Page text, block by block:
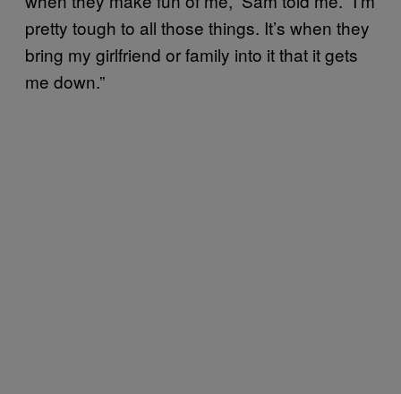
pretty tough to all those things. It’s when they
bring my girlfriend or family into it that it gets
me down.”